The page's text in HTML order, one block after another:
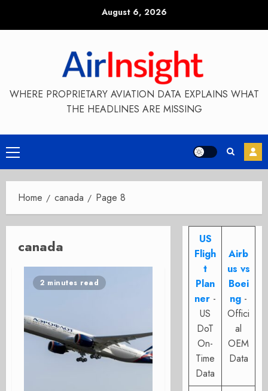
August 6, 2026
WHERE PROPRIETARY AVIATION DATA EXPLAINS WHAT
THE HEADLINES ARE MISSING
Primary
Menu
Home canada Page 8
canada
2 minutes read
US
Fligh
t
Plan
ner -
US
DoT
On-
Time
Data
Airb
us vs
Boei
ng -
Offici
al
OEM
Data